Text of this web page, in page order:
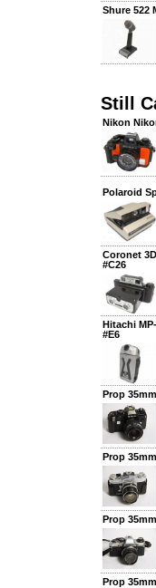
Shure 522
Still
Nikon
Polaroid
Coronet
#C26
Hitachi
#E6
Prop
Prop
Prop
Prop